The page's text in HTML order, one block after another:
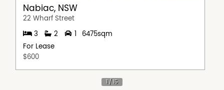
Nabiac, NSW
22 Wharf Street
3 2
6475sqm
For Lease
$600